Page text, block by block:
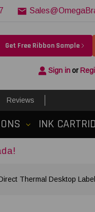
Get Free Ribbon Sample
Sign inor
Reviews
INK
Thermal Desktop